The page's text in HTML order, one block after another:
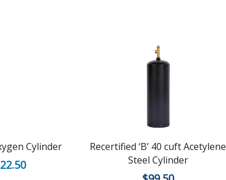
Cylinder
Recertified ‘B’ 40 cuft Acetylene
Steel Cylinder